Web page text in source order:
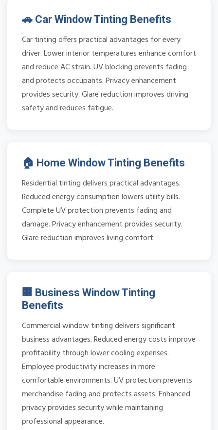
🚗 Car Window Tinting Benefits
Car tinting offers practical advantages for every
driver. Lower interior temperatures enhance comfort
and reduce AC strain. UV blocking prevents fading
and protects occupants. Privacy enhancement
provides security. Glare reduction improves driving
safety and reduces fatigue.
🏠 Home Window Tinting Benefits
Residential tinting delivers practical advantages.
Reduced energy consumption lowers utility bills.
Complete UV protection prevents fading and
damage. Privacy enhancement provides security.
Glare reduction improves living comfort.
🏢 Business Window Tinting
Benefits
Commercial window tinting delivers significant
business advantages. Reduced energy costs improve
profitability through lower cooling expenses.
Employee productivity increases in more
comfortable environments. UV protection prevents
merchandise fading and protects assets. Enhanced
privacy provides security while maintaining
professional appearance.